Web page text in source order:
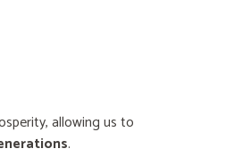
allowing us to
.